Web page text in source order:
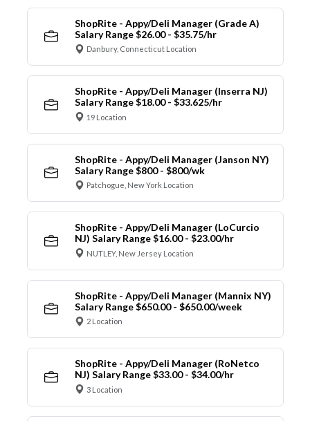
ShopRite - Appy/Deli Manager (Grade A)
Salary Range $26.00 - $35.75/hr
Danbury, Connecticut Location
ShopRite - Appy/Deli Manager (Inserra NJ)
Salary Range $18.00 - $33.625/hr
19 Location
ShopRite - Appy/Deli Manager (Janson NY)
Salary Range $800 - $800/wk
Patchogue, New York Location
ShopRite - Appy/Deli Manager (LoCurcio
NJ) Salary Range $16.00 - $23.00/hr
NUTLEY, New Jersey Location
ShopRite - Appy/Deli Manager (Mannix NY)
Salary Range $650.00 - $650.00/week
2 Location
ShopRite - Appy/Deli Manager (RoNetco
NJ) Salary Range $33.00 - $34.00/hr
3 Location